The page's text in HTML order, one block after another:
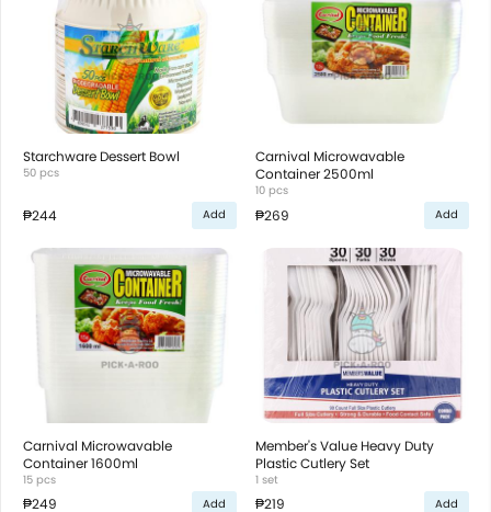
Starchware Dessert Bowl
50 pcs
₱244 Add
Carnival Microwavable
Container 2500ml
10 pcs
₱269 Add
Carnival Microwavable
Container 1600ml
15 pcs
₱249 Add
Member's Value Heavy Duty
Plastic Cutlery Set
1 set
₱219 Add